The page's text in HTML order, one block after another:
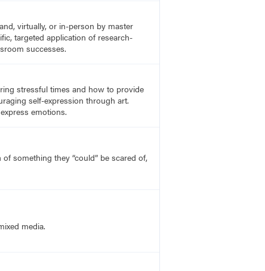
virtually, or in-person by master
targeted application of research-
successes.
stressful times and how to provide
self-expression through art.
emotions.
something they “could” be scared of,
media.